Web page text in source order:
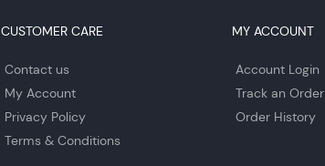
CUSTOMER CARE
Contact us
My Account
Privacy Policy
Terms & Conditions
MY ACCOUNT
Account Login
Track an Order
Order History